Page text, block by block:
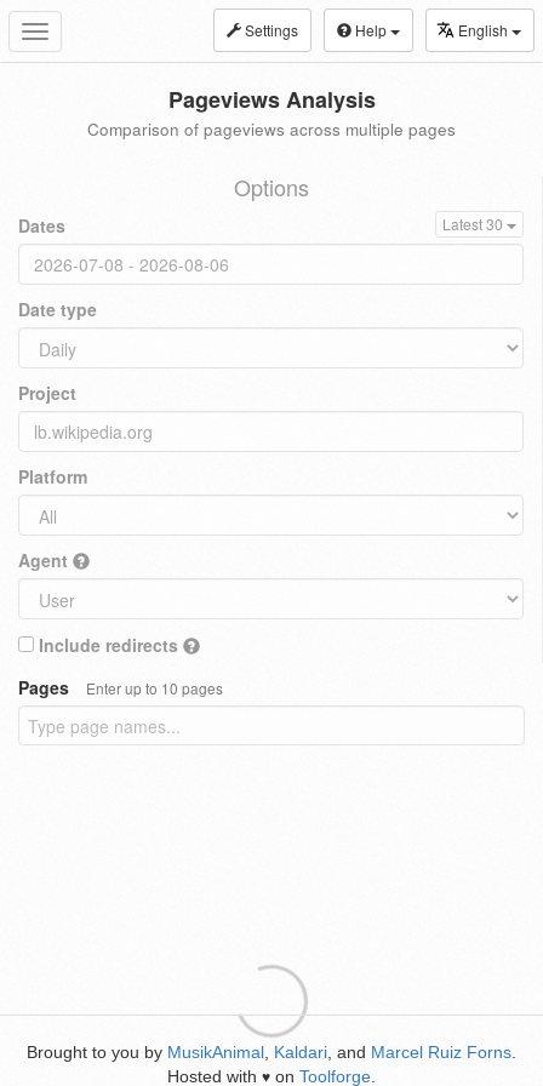
Toggle
navigation
Settings Help English
Pageviews Analysis
Comparison of pageviews across multiple pages
Options
Dates Latest 30
Date type
Project
Platform
Agent
Include redirects
Pages
Enter up to 10 pages
Brought to you by MusikAnimal Kaldari , and Marcel Ruiz Forns
Hosted with ♥ on Toolforge